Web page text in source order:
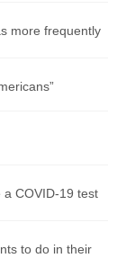
more frequently
a COVID-19 test
to do in their